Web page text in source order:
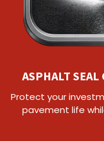
ASPHALT
Protect your
pavement life